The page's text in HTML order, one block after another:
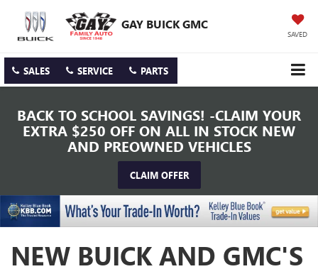
GAY BUICK GMC
SAVED
SALES SERVICE PARTS
BACK TO SCHOOL SAVINGS! -CLAIM YOUR
EXTRA $250 OFF ON ALL IN STOCK NEW
AND PREOWNED VEHICLES
CLAIM OFFER
NEW BUICK AND GMC'S